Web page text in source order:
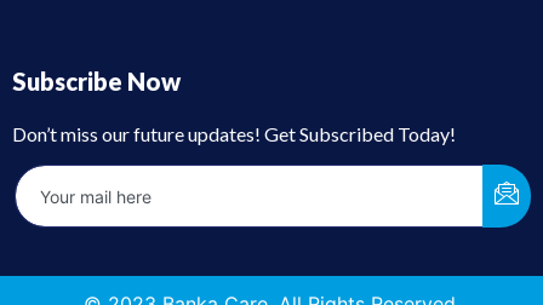
Subscribe Now
Don’t miss our future updates! Get Subscribed Today!